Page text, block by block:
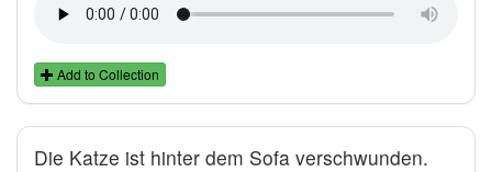
Add to Collection
Die Katze ist hinter dem Sofa verschwunden.